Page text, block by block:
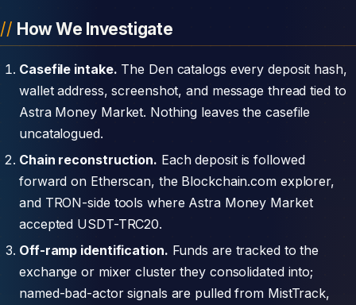
How We Investigate
Casefile intake. The Den catalogs every deposit hash,
wallet address, screenshot, and message thread tied to
Astra Money Market. Nothing leaves the casefile
uncatalogued.
Chain reconstruction. Each deposit is followed
forward on Etherscan, the Blockchain.com explorer,
and TRON-side tools where Astra Money Market
accepted USDT-TRC20.
Off-ramp identification. Funds are tracked to the
exchange or mixer cluster they consolidated into;
named-bad-actor signals are pulled from MistTrack,